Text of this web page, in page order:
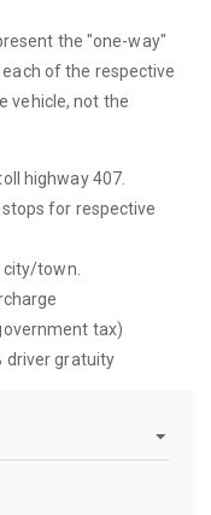
the "one-way"
of the respective
vehicle, not the
highway 407.
for respective
city/town.
tax)
driver gratuity